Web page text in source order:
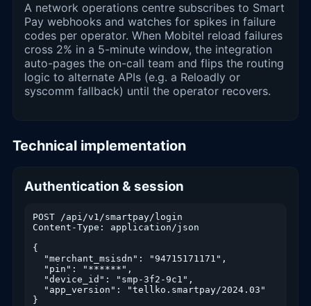
A network operations centre subscribes to Smart
Pay webhooks and watches for spikes in failure
codes per operator. When Mobitel reload failures
cross 2% in a 5-minute window, the integration
auto-pages the on-call team and flips the routing
logic to alternate APIs (e.g. a Reloadly or
syscomm fallback) until the operator recovers.
Technical implementation
Authentication & session
POST /api/v1/smartpay/login
Content-Type: application/json
{
  "merchant_msisdn": "94715171171",
  "pin": "******",
  "device_id": "smp-3f2-9c1",
  "app_version": "tellko.smartpay/2024.03"
}